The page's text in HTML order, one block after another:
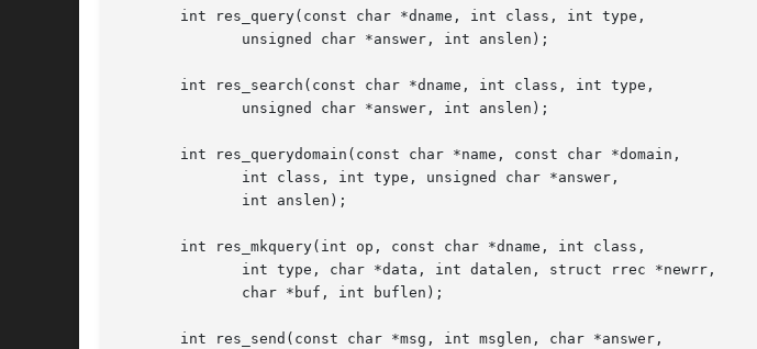
       int res_query(const char *dname, int class, int type,
       int res_search(const char *dname, int class, int type,
       int res_querydomain(const char *name, const char *domain,
       int res_mkquery(int op, const char *dname, int class,
       int res_send(const char *msg, int msglen, char *answer,